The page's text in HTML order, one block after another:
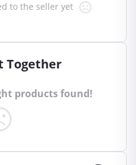
to the seller yet
Together
products found!